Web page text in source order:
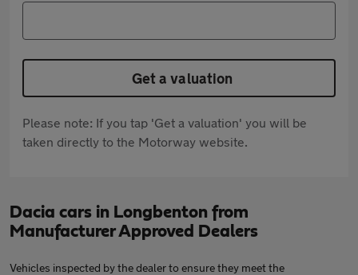
Get a valuation
Please note: If you tap 'Get a valuation' you will be
taken directly to the Motorway website.
Dacia cars in Longbenton from
Manufacturer Approved Dealers
Vehicles inspected by the dealer to ensure they meet the